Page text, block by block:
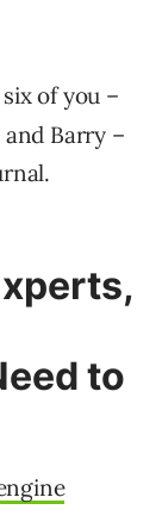
of you –
Barry –
to